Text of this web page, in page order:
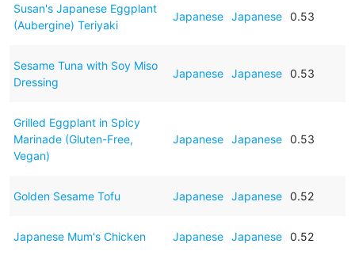
Susan's Japanese Eggplant
(Aubergine) Teriyaki
Japanese Japanese 0.53
Sesame Tuna with Soy Miso
Dressing
Japanese Japanese 0.53
Grilled Eggplant in Spicy
Marinade (Gluten-Free,
Vegan)
Japanese Japanese 0.53
Golden Sesame Tofu Japanese Japanese 0.52
Japanese Mum's Chicken Japanese Japanese 0.52